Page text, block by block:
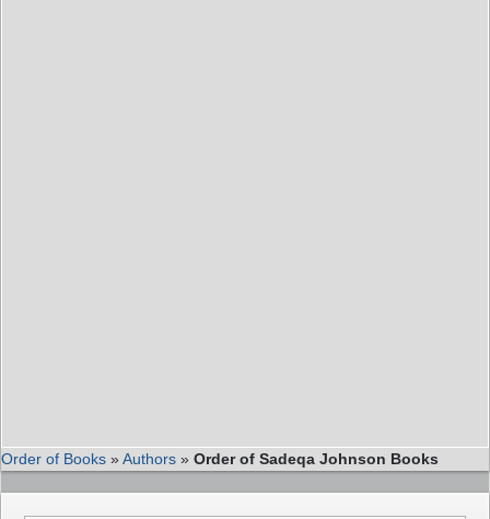
Order of Books »Authors » Order of Sadeqa Johnson Books